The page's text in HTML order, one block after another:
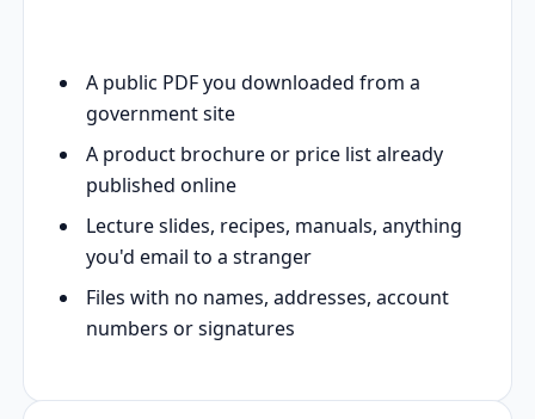
A public PDF you downloaded from a
government site
A product brochure or price list already
published online
Lecture slides, recipes, manuals, anything
you'd email to a stranger
Files with no names, addresses, account
numbers or signatures